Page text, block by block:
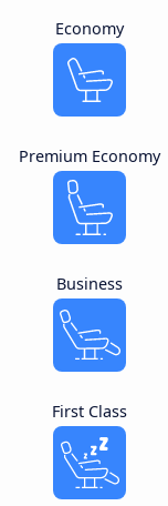
Economy
Premium Economy
Business
First Class